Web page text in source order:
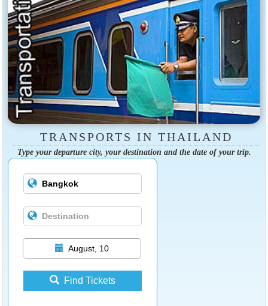
TRANSPORTS IN THAILAND
Type your departure city, your destination and the date of your trip.
August, 10
Find Tickets